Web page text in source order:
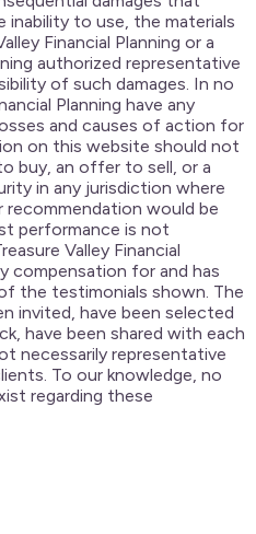
to use, the materials
Financial Planning or a
authorized representative
of such damages. In no
Planning have any
and causes of action for
on this website should not
buy, an offer to sell, or a
in any jurisdiction where
would be
performance is not
Valley Financial
compensation for and has
the testimonials shown. The
invited, have been selected
have been shared with each
necessarily representative
To our knowledge, no
regarding these